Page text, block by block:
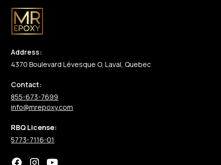
Address:
4370 Boulevard Lévesque O, Laval, Quebec
Contact:
855-673-7699
info@mrepoxy.com
RBQ License:
5773-7116-01